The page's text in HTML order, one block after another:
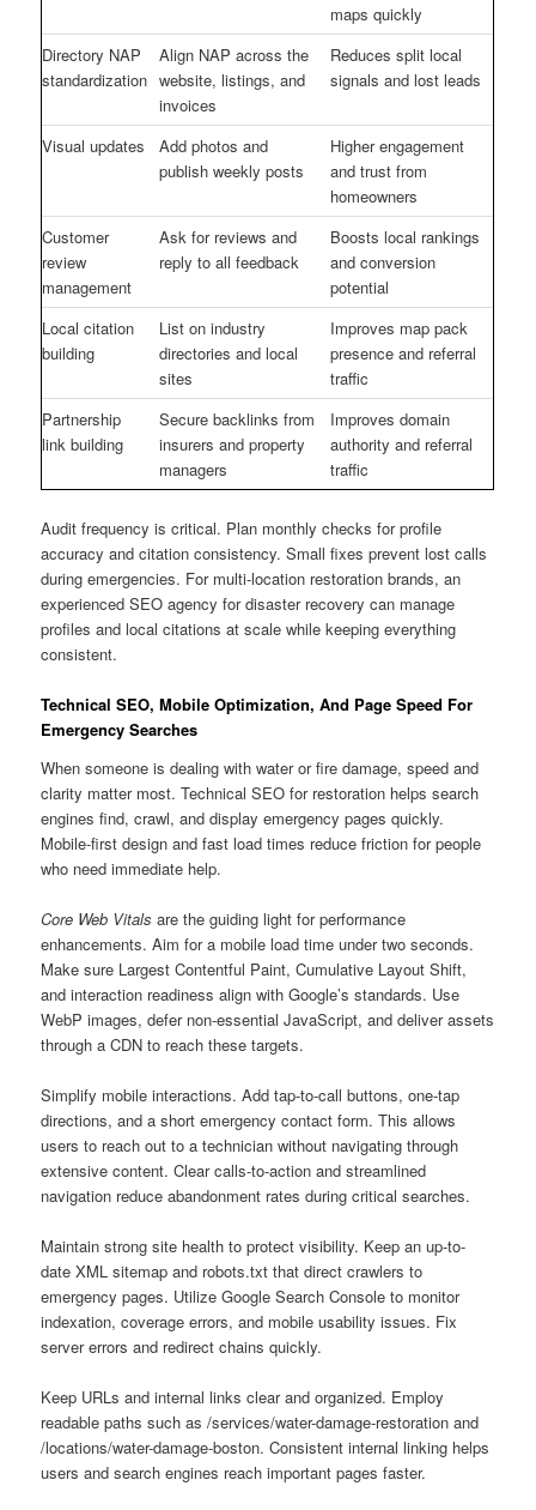
maps quickly
Directory NAP
standardization
Align NAP across the
website, listings, and
invoices
Reduces split local
signals and lost leads
Visual updates
Add photos and
publish weekly posts
Higher engagement
and trust from
homeowners
Customer
review
management
Ask for reviews and
reply to all feedback
Boosts local rankings
and conversion
potential
Local citation
building
List on industry
directories and local
sites
Improves map pack
presence and referral
traffic
Partnership
link building
Secure backlinks from
insurers and property
managers
Improves domain
authority and referral
traffic
Audit frequency is critical. Plan monthly checks for profile
accuracy and citation consistency. Small fixes prevent lost calls
during emergencies. For multi-location restoration brands, an
experienced SEO agency for disaster recovery can manage
profiles and local citations at scale while keeping everything
consistent.
Technical SEO, Mobile Optimization, And Page Speed For
Emergency Searches
When someone is dealing with water or fire damage, speed and
clarity matter most. Technical SEO for restoration helps search
engines find, crawl, and display emergency pages quickly.
Mobile-first design and fast load times reduce friction for people
who need immediate help.
Core Web Vitals are the guiding light for performance
enhancements. Aim for a mobile load time under two seconds.
Make sure Largest Contentful Paint, Cumulative Layout Shift,
and interaction readiness align with Google’s standards. Use
WebP images, defer non-essential JavaScript, and deliver assets
through a CDN to reach these targets.
Simplify mobile interactions. Add tap-to-call buttons, one-tap
directions, and a short emergency contact form. This allows
users to reach out to a technician without navigating through
extensive content. Clear calls-to-action and streamlined
navigation reduce abandonment rates during critical searches.
Maintain strong site health to protect visibility. Keep an up-to-
date XML sitemap and robots.txt that direct crawlers to
emergency pages. Utilize Google Search Console to monitor
indexation, coverage errors, and mobile usability issues. Fix
server errors and redirect chains quickly.
Keep URLs and internal links clear and organized. Employ
readable paths such as /services/water-damage-restoration and
/locations/water-damage-boston. Consistent internal linking helps
users and search engines reach important pages faster.